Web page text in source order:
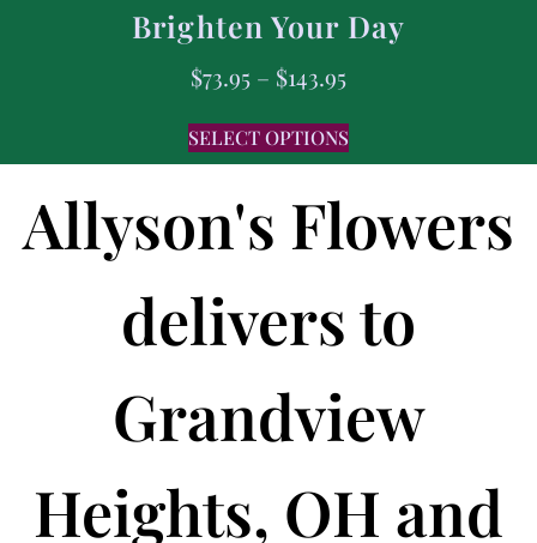
Brighten Your Day
$73.95 – $143.95
SELECT OPTIONS
Allyson's Flowers
delivers to
Grandview
Heights, OH and